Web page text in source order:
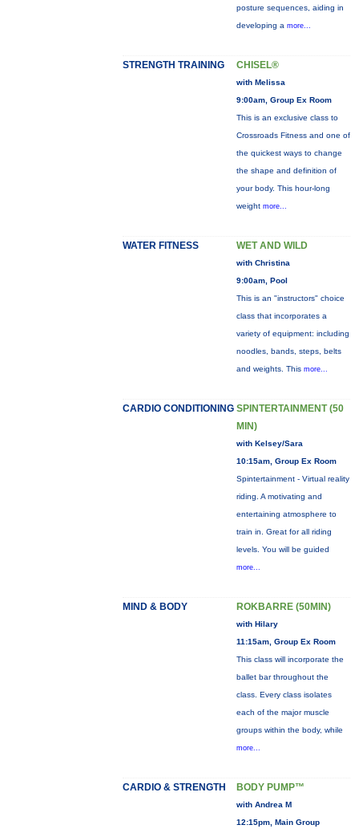
posture sequences, aiding in
developing a more...
STRENGTH TRAINING CHISEL®
with Melissa
9:00am, Group Ex Room
This is an exclusive class to
Crossroads Fitness and one of
the quickest ways to change
the shape and definition of
your body. This hour-long
weight more...
WATER FITNESS WET AND WILD
with Christina
9:00am, Pool
This is an "instructors" choice
class that incorporates a
variety of equipment: including
noodles, bands, steps, belts
and weights. This more...
CARDIO CONDITIONING SPINTERTAINMENT (50
MIN)
with Kelsey/Sara
10:15am, Group Ex Room
Spintertainment - Virtual reality
riding. A motivating and
entertaining atmosphere to
train in. Great for all riding
levels. You will be guided
more...
MIND & BODY ROKBARRE (50MIN)
with Hilary
11:15am, Group Ex Room
This class will incorporate the
ballet bar throughout the
class. Every class isolates
each of the major muscle
groups within the body, while
more...
CARDIO & STRENGTH BODY PUMP™
with Andrea M
12:15pm, Main Group